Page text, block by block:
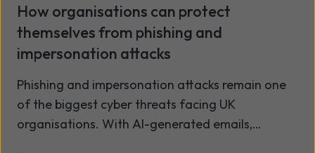
How organisations can protect
themselves from phishing and
impersonation attacks
Phishing and impersonation attacks remain one
of the biggest cyber threats facing UK
organisations. With AI-generated emails,